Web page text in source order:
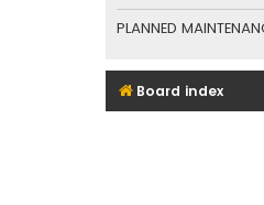
PLANNED
Board index